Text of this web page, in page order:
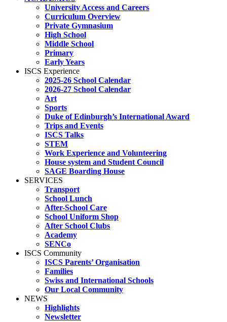
University Access and Careers
Curriculum Overview
Private Gymnasium
High School
Middle School
Primary
Early Years
ISCS Experience
2025-26 School Calendar
2026-27 School Calendar
Art
Sports
Duke of Edinburgh’s International Award
Trips and Events
ISCS Talks
STEM
Work Experience and Volunteering
House system and Student Council
SAGE Boarding House
SERVICES
Transport
School Lunch
After-School Care
School Uniform Shop
After School Clubs
Academy
SENCo
ISCS Community
ISCS Parents’ Organisation
Families
Swiss and International Schools
Our Local Community
NEWS
Highlights
Newsletter